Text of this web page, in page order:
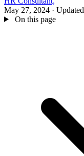
May 27, 2024 ·
On this page